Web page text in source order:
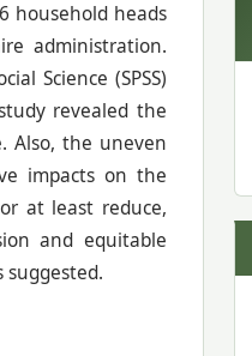
household heads
administration.
Science (SPSS)
revealed the
Also, the uneven
impacts on the
at least reduce,
and equitable